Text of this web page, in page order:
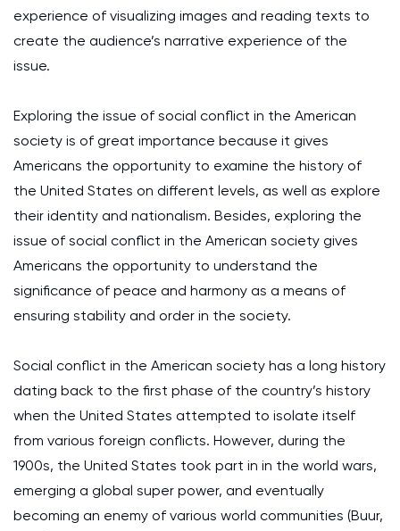
experience of visualizing images and reading texts to
create the audience’s narrative experience of the
issue.
Exploring the issue of social conflict in the American
society is of great importance because it gives
Americans the opportunity to examine the history of
the United States on different levels, as well as explore
their identity and nationalism. Besides, exploring the
issue of social conflict in the American society gives
Americans the opportunity to understand the
significance of peace and harmony as a means of
ensuring stability and order in the society.
Social conflict in the American society has a long history
dating back to the first phase of the country’s history
when the United States attempted to isolate itself
from various foreign conflicts. However, during the
1900s, the United States took part in in the world wars,
emerging a global super power, and eventually
becoming an enemy of various world communities (Buur,